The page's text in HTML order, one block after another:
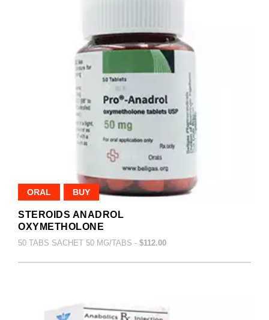
ORAL BUY
STEROIDS ANADROL
OXYMETHOLONE
50 TABS SACHET 50 MG/TABS - $112.00